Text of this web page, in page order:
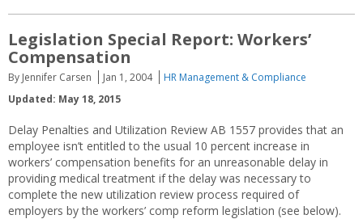
Legislation Special Report: Workers’
Compensation
By Jennifer Carsen Jan 1, 2004
HR Management & Compliance
Updated: May 18, 2015
Delay Penalties and Utilization Review AB 1557 provides that an
employee isn’t entitled to the usual 10 percent increase in
workers’ compensation benefits for an unreasonable delay in
providing medical treatment if the delay was necessary to
complete the new utilization review process required of
employers by the workers’ comp reform legislation (see below).